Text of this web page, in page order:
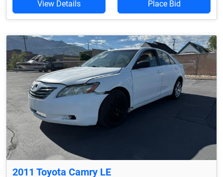
View Details Place Bid
2011 Toyota Camry LE